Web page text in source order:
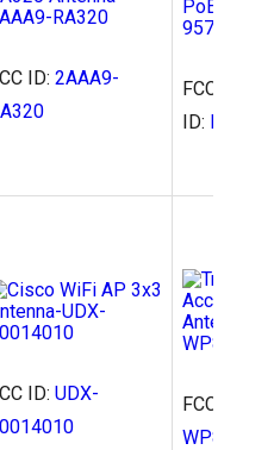
ID: 2AAA9-
FCC
ID:
ID: UDX-
FCC ID: